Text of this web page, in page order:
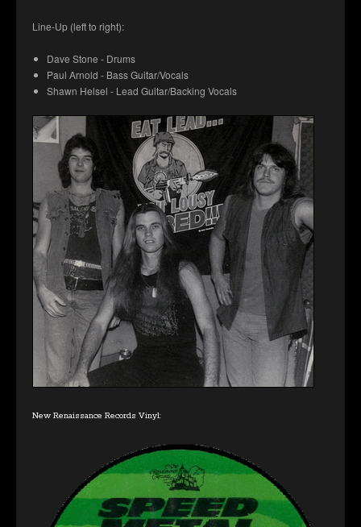
Line-Up (left to right):
Dave Stone - Drums
Paul Arnold - Bass Guitar/Vocals
Shawn Helsel - Lead Guitar/Backing Vocals
New Renaissance Records Vinyl: